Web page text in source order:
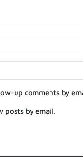
up comments by
posts by email.